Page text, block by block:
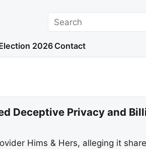
Search
2026 Contact
Deceptive Privacy and
Hims & Hers, alleging it